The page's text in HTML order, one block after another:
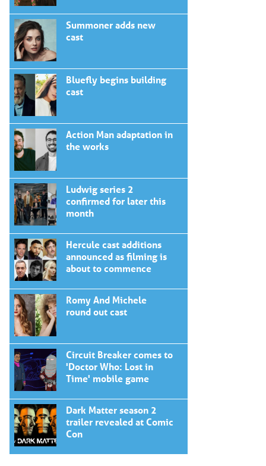
Summoner adds new
cast
Bluefly begins building
cast
Action Man adaptation in
the works
Ludwig series 2
confirmed for later this
month
Hercule cast additions
announced as filming is
about to commence
Romy And Michele
round out cast
Circuit Breaker comes to
'Doctor Who: Lost in
Time' mobile game
Dark Matter season 2
trailer revealed at Comic
Con